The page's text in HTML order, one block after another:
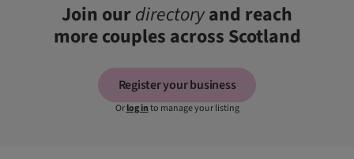
Join ourdirectoryand reach
more couples across Scotland
Register your business
Orlog into manage your listing